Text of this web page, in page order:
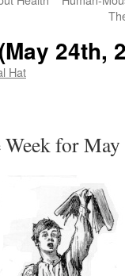
24th,
Hat
Week for